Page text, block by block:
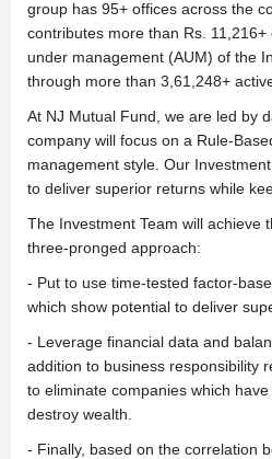
group has 95+ offices across the
contributes more than Rs.
under management (AUM) of the
through more than 3,61,248+
At NJ Mutual Fund, we are led by
company will focus on a Rule-
management style. Our
to deliver superior returns while
The Investment Team will achieve
three-pronged approach:
- Put to use time-tested factor-
which show potential to deliver
- Leverage financial data and
addition to business responsibility
to eliminate companies which
destroy wealth.
- Finally, based on the correlation